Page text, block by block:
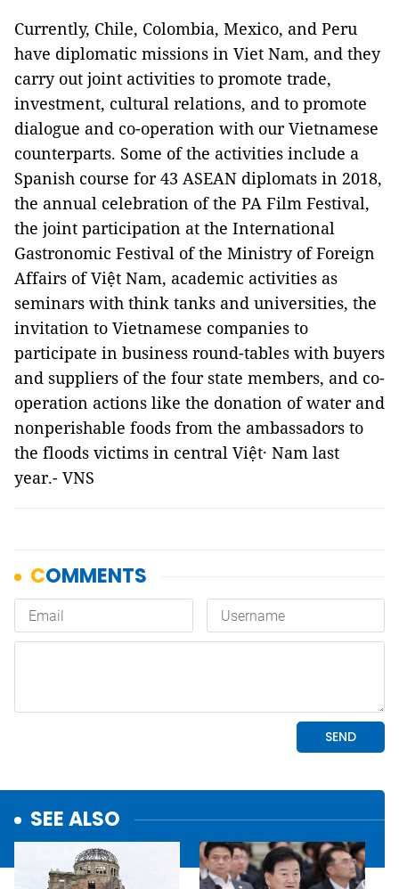
Currently, Chile, Colombia, Mexico, and Peru
have diplomatic missions in Viet Nam, and they
carry out joint activities to promote trade,
investment, cultural relations, and to promote
dialogue and co-operation with our Vietnamese
counterparts. Some of the activities include a
Spanish course for 43 ASEAN diplomats in 2018,
the annual celebration of the PA Film Festival,
the joint participation at the International
Gastronomic Festival of the Ministry of Foreign
Affairs of Việt Nam, academic activities as
seminars with think tanks and universities, the
invitation to Vietnamese companies to
participate in business round-tables with buyers
and suppliers of the four state members, and co-
operation actions like the donation of water and
nonperishable foods from the ambassadors to
the floods victims in central Việt· Nam last
year.- VNS
SEE ALSO